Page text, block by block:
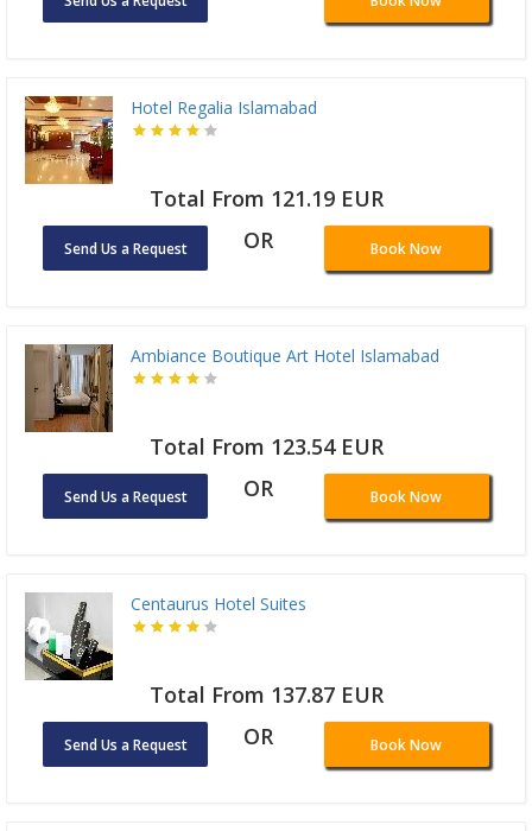
Hotel Regalia Islamabad
Total From 121.19 EUR
Send Us a Request OR Book Now
Ambiance Boutique Art Hotel Islamabad
Total From 123.54 EUR
Send Us a Request OR Book Now
Centaurus Hotel Suites
Total From 137.87 EUR
Send Us a Request OR Book Now